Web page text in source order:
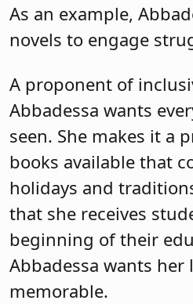
As an example,
novels to engage
A proponent of
Abbadessa wants
seen. She makes it a
books available that
holidays and
that she receives
beginning of their
Abbadessa wants her
memorable.